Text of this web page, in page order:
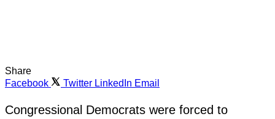
Share
Facebook
Twitter LinkedIn Email
Congressional Democrats were forced to